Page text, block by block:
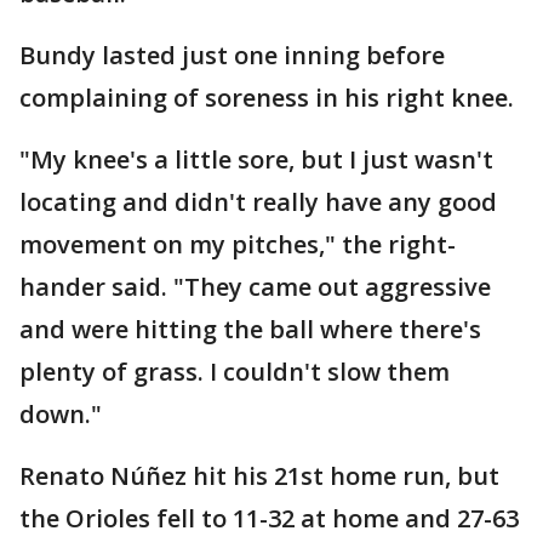
Bundy lasted just one inning before
complaining of soreness in his right knee.
"My knee's a little sore, but I just wasn't
locating and didn't really have any good
movement on my pitches," the right-
hander said. "They came out aggressive
and were hitting the ball where there's
plenty of grass. I couldn't slow them
down."
Renato Núñez hit his 21st home run, but
the Orioles fell to 11-32 at home and 27-63